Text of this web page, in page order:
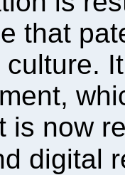
that
is now
digital